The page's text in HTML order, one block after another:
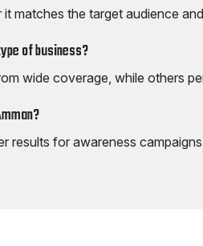
matches the target audience
of business?
wide coverage, while others
results for awareness